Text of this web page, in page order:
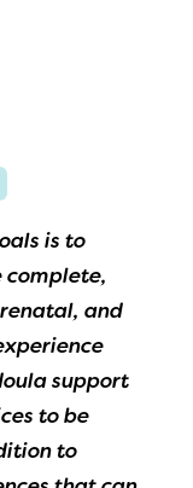
is to
complete,
and
support
to be
to